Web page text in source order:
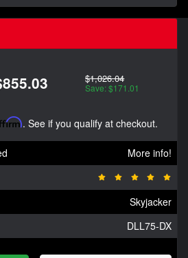
$1,026.04
Save: $171.01
. See if you qualify at checkout.
More info!
Skyjacker
DLL75-DX